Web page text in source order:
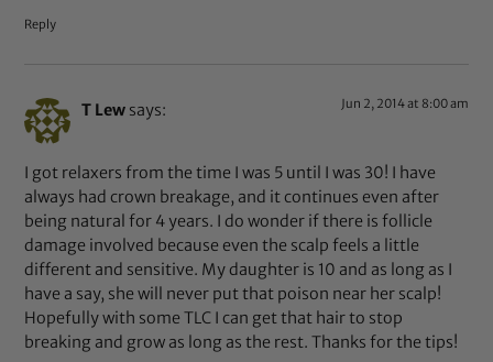
Reply
T Lew says: Jun 2, 2014 at 8:00 am
I got relaxers from the time I was 5 until I was 30! I have
always had crown breakage, and it continues even after
being natural for 4 years. I do wonder if there is follicle
damage involved because even the scalp feels a little
different and sensitive. My daughter is 10 and as long as I
have a say, she will never put that poison near her scalp!
Hopefully with some TLC I can get that hair to stop
breaking and grow as long as the rest. Thanks for the tips!